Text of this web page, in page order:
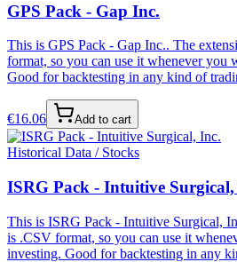
GPS Pack - Gap Inc.
This is GPS Pack - Gap Inc.. The
format, so you can use it whenever you
Good for backtesting in any kind of
€16.06 Add to cart
Historical Data / Stocks
ISRG Pack - Intuitive
This is ISRG Pack - Intuitive Surgical,
is .CSV format, so you can use it
investing. Good for backtesting in any